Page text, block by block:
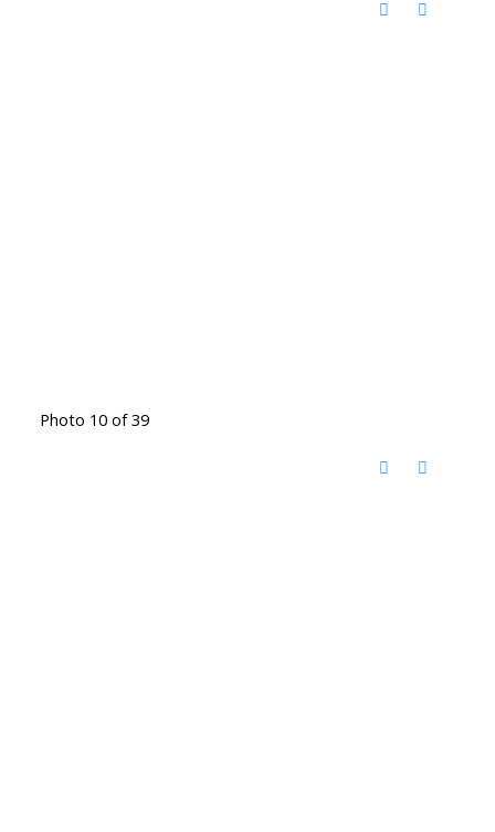
Photo 10 of 39